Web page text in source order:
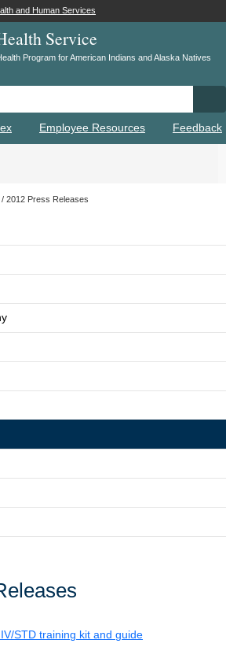
and Human Services
Service
Program for American Indians and Alaska Natives
Employee Resources Feedback
2012 Press Releases
STD training kit and guide